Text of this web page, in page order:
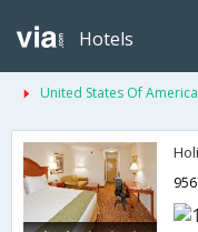
Hotels
United States Of America